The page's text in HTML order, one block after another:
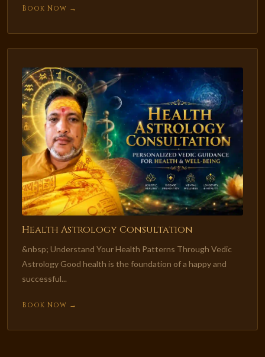
Book Now →
Health Astrology Consultation
&nbsp; Understand Your Health Patterns Through Vedic
Astrology Good health is the foundation of a happy and
successful...
Book Now →